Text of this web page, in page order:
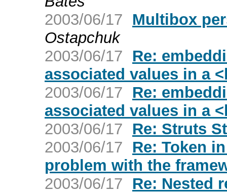
2003/06/17
Multibox
Ostapchuk
2003/06/17
Re:
associated values in a
2003/06/17
Re:
associated values in a
2003/06/17
Re: Struts
2003/06/17
Re: Token
problem with the
2003/06/17
Re: Nested